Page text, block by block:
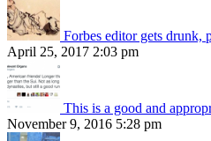
Forbes editor gets drunk,
April 25, 2017 2:03 pm
This is a good and
November 9, 2016 5:28 pm